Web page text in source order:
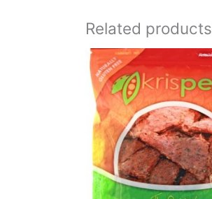
Related products